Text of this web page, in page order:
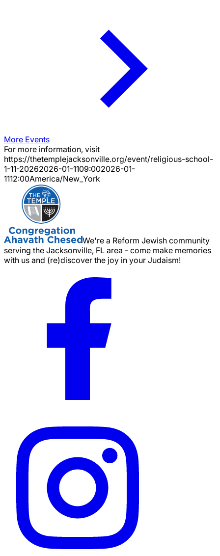
More Events
For more information, visit
https://thetemplejacksonville.org/event/religious-school-
1-11-20262026-01-1109:002026-01-
1112:00America/New_York
We're a Reform Jewish community
serving the Jacksonville, FL area - come make memories
with us and (re)discover the joy in your Judaism!